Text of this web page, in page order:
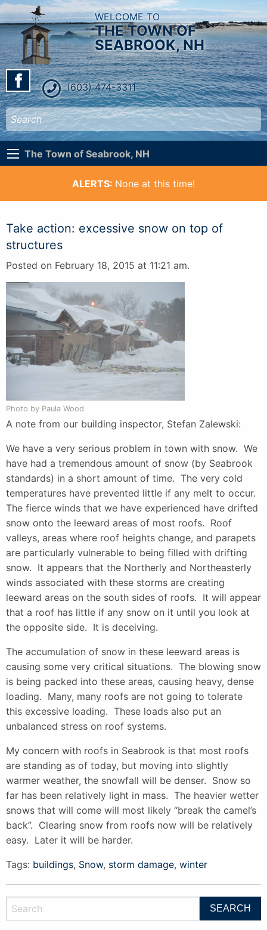
WELCOME TO
THE TOWN OF
SEABROOK, NH
(603) 474-3311
The Town of Seabrook, NH
ALERTS: None at this time!
Take action: excessive snow on top of
structures
Posted on February 18, 2015 at 11:21 am.
Photo by Paula Wood
A note from our building inspector, Stefan Zalewski:
We have a very serious problem in town with snow. We
have had a tremendous amount of snow (by Seabrook
standards) in a short amount of time. The very cold
temperatures have prevented little if any melt to occur.
The fierce winds that we have experienced have drifted
snow onto the leeward areas of most roofs. Roof
valleys, areas where roof heights change, and parapets
are particularly vulnerable to being filled with drifting
snow. It appears that the Northerly and Northeasterly
winds associated with these storms are creating
leeward areas on the south sides of roofs. It will appear
that a roof has little if any snow on it until you look at
the opposite side. It is deceiving.
The accumulation of snow in these leeward areas is
causing some very critical situations. The blowing snow
is being packed into these areas, causing heavy, dense
loading. Many, many roofs are not going to tolerate
this excessive loading. These loads also put an
unbalanced stress on roof systems.
My concern with roofs in Seabrook is that most roofs
are standing as of today, but moving into slightly
warmer weather, the snowfall will be denser. Snow so
far has been relatively light in mass. The heavier wetter
snows that will come will most likely “break the camel’s
back”. Clearing snow from roofs now will be relatively
easy. Later it will be harder.
Tags: buildings, Snow, storm damage, winter